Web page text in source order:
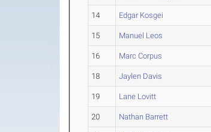
14 Edgar Kosgei
15 Manuel Leos
16 Marc Corpus
18 Jaylen Davis
19 Lane Lovitt
20 Nathan Barrett